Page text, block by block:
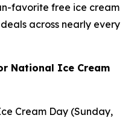
favorite free ice cream
across nearly every
National Ice Cream
Cream Day (Sunday,